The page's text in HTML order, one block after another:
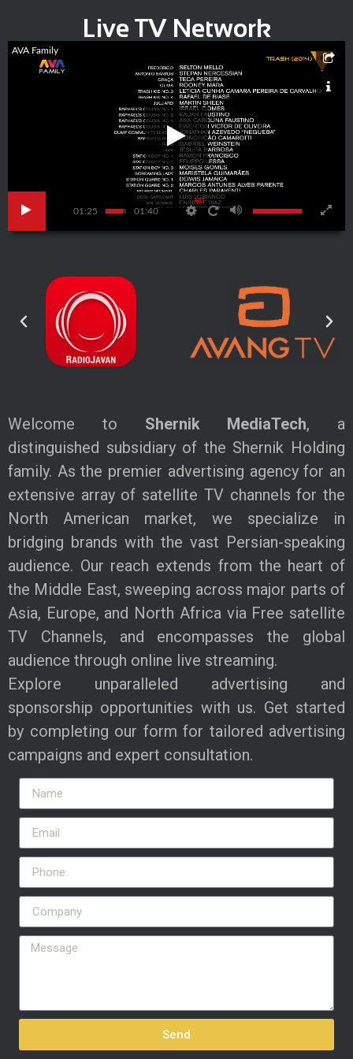
Live TV Network
01:25 01:40
HD
AVA Family
Welcome to Shernik MediaTech, a
distinguished subsidiary of the Shernik Holding
family. As the premier advertising agency for an
extensive array of satellite TV channels for the
North American market, we specialize in
bridging brands with the vast Persian-speaking
audience. Our reach extends from the heart of
the Middle East, sweeping across major parts of
Asia, Europe, and North Africa via Free satellite
TV Channels, and encompasses the global
audience through online live streaming.
Explore unparalleled advertising and
sponsorship opportunities with us. Get started
by completing our form for tailored advertising
campaigns and expert consultation.
Send